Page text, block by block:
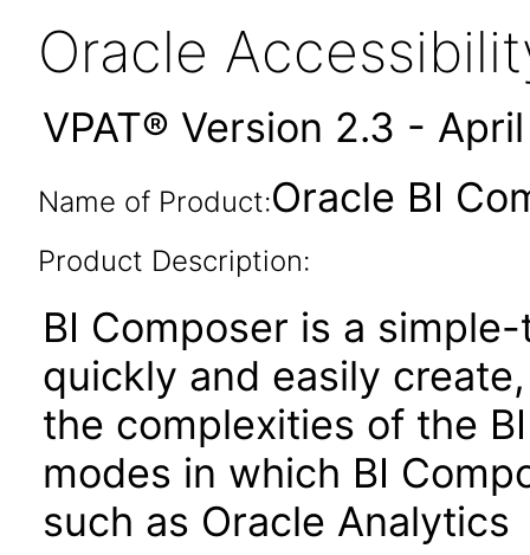
Oracle
VPAT® Version 2.3 -
Name of Product:Oracle BI
Product Description:
BI Composer is a
quickly and easily
the complexities of the
modes in which BI
such as Oracle Analytics